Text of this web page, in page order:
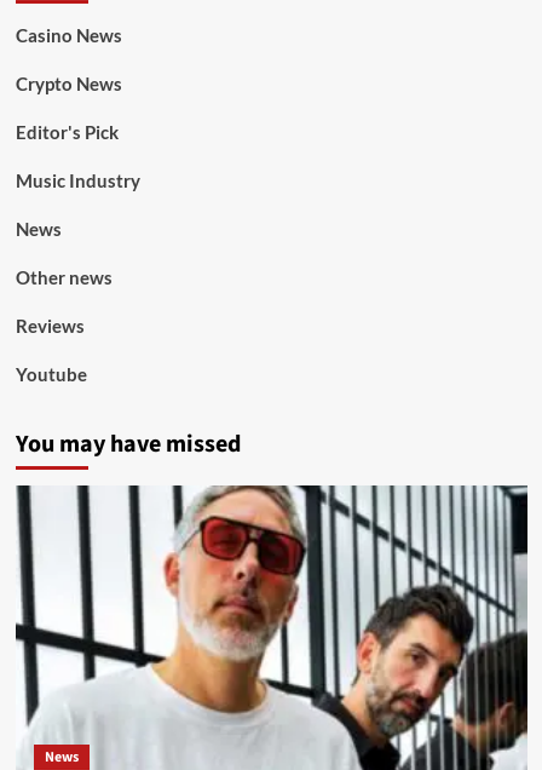
Casino News
Crypto News
Editor's Pick
Music Industry
News
Other news
Reviews
Youtube
You may have missed
News